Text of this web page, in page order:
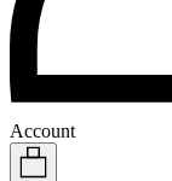
Account